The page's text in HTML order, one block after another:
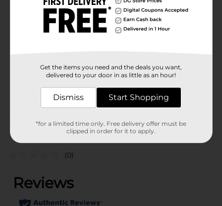
Available
Unique Industries
0.0
Customer reviews
(0)
Get the items you need and the deals you want,
delivered to your door in as little as an hour!
Dismiss Start Shopping
*for a limited time only. Free delivery offer must be
clipped in order for it to apply.